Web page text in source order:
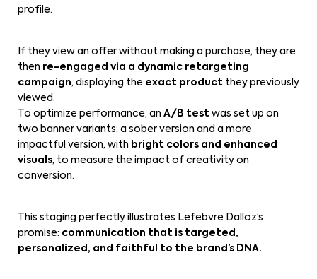
profile.
If they view an offer without making a purchase, they are
then re-engaged via a dynamic retargeting
campaign, displaying the exact product they previously
viewed.
To optimize performance, an A/B test was set up on
two banner variants: a sober version and a more
impactful version, with bright colors and enhanced
visuals, to measure the impact of creativity on
conversion.
This staging perfectly illustrates Lefebvre Dalloz’s
promise: communication that is targeted,
personalized, and faithful to the brand’s DNA.